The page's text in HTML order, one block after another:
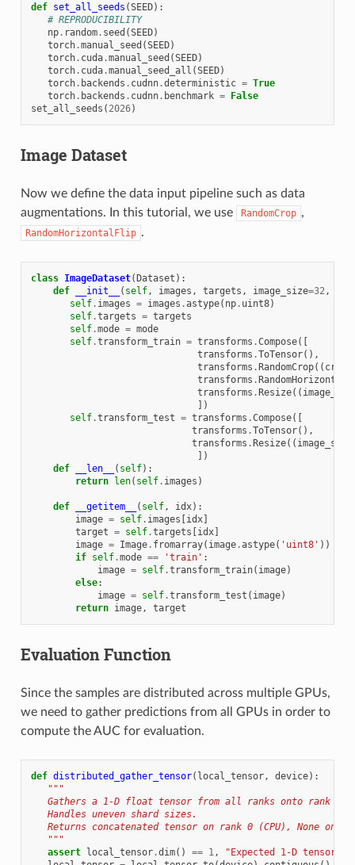
def set_all_seeds (SEED):
# REPRODUCIBILITY
np. random. seed (SEED)
torch.manual_seed (SEED)
torch. cuda.manual_seed (SEED)
torch. cuda.manual_seed_all (SEED)
torch. backends . cudnn.deterministic = True
torch. backends . cudnn. benchmark = False
set_all_seeds ( 2026)
Image Dataset
Now we define the data input pipeline such as data
augmentations. In this tutorial, we use
RandomCrop ,
RandomHorizontalFlip .
class ImageDataset(Dataset ):
def
__init__ ( self, images , targets , image_size=32,
self. images = images .astype( np. uint8)
self.targets = targets
self.mode = mode
self.transform_train = transforms .Compose([
transforms .ToTensor(),
transforms .RandomCrop((
transforms .
transforms .Resize((
])
self.transform_test = transforms .Compose([
transforms .ToTensor(),
transforms .Resize(( image_size
])
def
__len__ ( self):
return len( self. images )
def __getitem__ ( self, idx):
image = self. images [idx]
target = self.targets [idx]
image = Image. fromarray( image.astype( 'uint8' ))
if self.mode == 'train' :
image = self.transform_train( image)
else:
image = self.transform_test ( image)
return image, target
Evaluation Function
Since the samples are distributed across multiple GPUs,
we need to gather predictions from all GPUs in order to
compute the AUC for evaluation.
def distributed_gather_tensor( local_tensor, device):
"""
   Gathers a 1-D float tensor from all ranks onto rank 0.
   Handles uneven shard sizes.
Returns concatenated tensor on rank 0 (CPU), None on
   """
assert local_tensor.dim() == 1,
"Expected 1-D tensor"